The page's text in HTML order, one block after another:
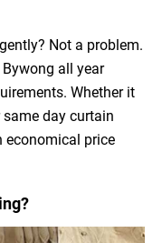
Not a problem.
Bywong all year
Whether it
day curtain
economical price